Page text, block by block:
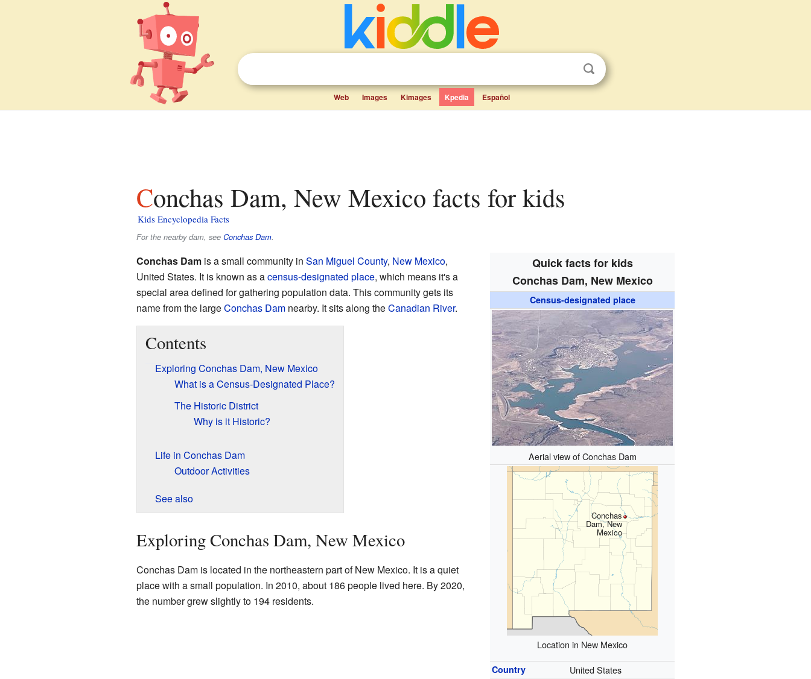
Web Images Kimages Kpedia Español
Conchas Dam, New Mexico facts for kids
Kids Encyclopedia Facts
For the nearby dam, see Conchas Dam.
Quick facts for kids
Conchas Dam, New Mexico
Census-designated place
Aerial view of Conchas Dam
Conchas
Dam, New
Mexico
Location in New Mexico
Country United States
Conchas Damis a small community in San Miguel County, New Mexico,
United States. It is known as acensus-designated place, which means it's a
special area defined for gathering population data. This community gets its
name from the largeConchas Damnearby. It sits along theCanadian River.
Contents
Exploring Conchas Dam, New Mexico
What is a Census-Designated Place?
The Historic District
Why is it Historic?
Life in Conchas Dam
Outdoor Activities
See also
Exploring Conchas Dam, New Mexico
Conchas Dam is located in the northeastern part of New Mexico. It is a quiet
place with a small population. In 2010, about 186 people lived here. By 2020,
the number grew slightly to 194 residents.